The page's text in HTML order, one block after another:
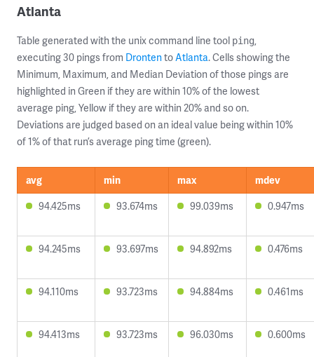
Atlanta
Table generated with the unix command line tool ping,
executing 30 pings from DrontentoAtlanta. Cells showing the
Minimum, Maximum, and Median Deviation of those pings are
highlighted in Green if they are within 10% of the lowest
average ping, Yellow if they are within 20% and so on.
Deviations are judged based on an ideal value being within 10%
of 1% of that run’s average ping time (green).
avg min max
mdev
94.425ms
93.674ms 99.039ms 0.947ms
94.245ms 93.697ms 94.892ms 0.476ms
94.110ms 93.723ms 94.884ms 0.461ms
94.413ms 93.723ms 96.030ms 0.600ms